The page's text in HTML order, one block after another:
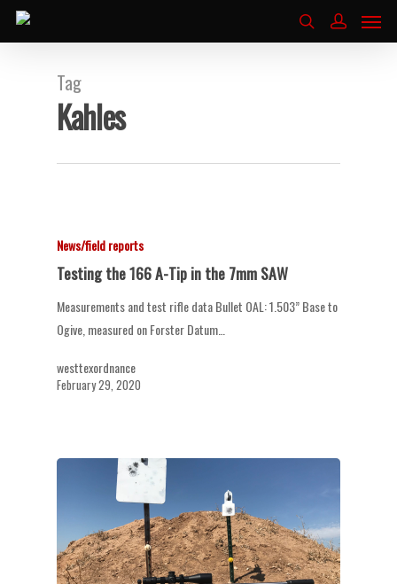
Tag
Kahles
News/field reports
Testing the 166 A-Tip in the 7mm SAW
Measurements and test rifle data Bullet OAL: 1.503” Base to
Ogive, measured on Forster Datum…
westtexordnance
February 29, 2020